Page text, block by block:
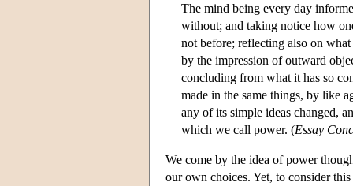
The mind being every day
without; and taking notice how
not before; reflecting also on
by the impression of outward
concluding from what it has so
made in the same things, by like
any of its simple ideas changed,
which we call power. (Essay
We come by the idea of power
our own choices. Yet, to consider